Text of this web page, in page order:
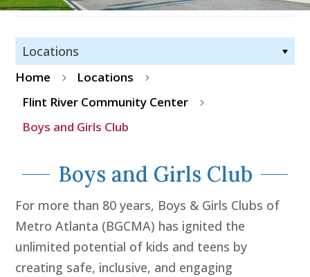
Locations
Home 5 Locations 5
Flint River Community Center 5
Boys and Girls Club
Boys and Girls Club
For more than 80 years, Boys & Girls Clubs of
Metro Atlanta (BGCMA) has ignited the
unlimited potential of kids and teens by
creating safe, inclusive, and engaging